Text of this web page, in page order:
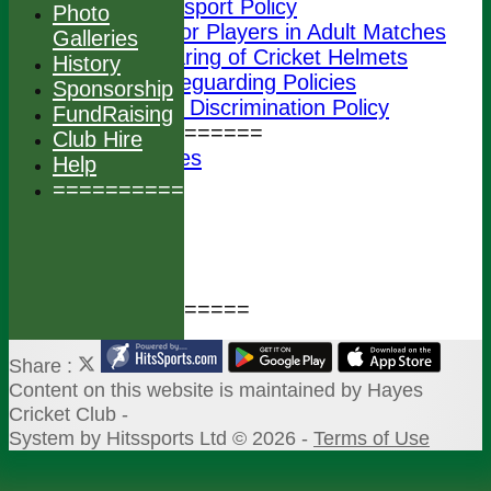
Transport Policy
Junior Players in Adult Matches
Wearing of Cricket Helmets
ECB Safeguarding Policies
ECB Anti Discrimination Policy
================
Photo Galleries
History
===============
Photo
Galleries
History
Sponsorship
FundRaising
Club Hire
Help
===============
Share :
Content on this website is maintained by Hayes
Cricket Club -
System by Hitssports Ltd © 2026 - Terms of Use